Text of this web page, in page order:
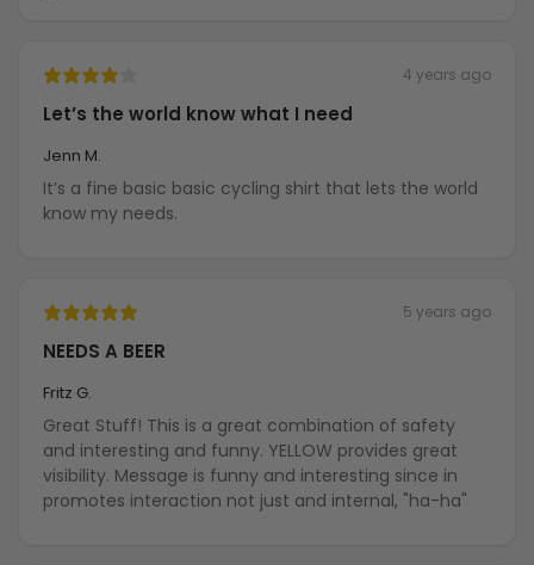
4 years ago
Let’s the world know what I need
Jenn M.
It’s a fine basic basic cycling shirt that lets the world
know my needs.
5 years ago
NEEDS A BEER
Fritz G.
Great Stuff! This is a great combination of safety
and interesting and funny. YELLOW provides great
visibility. Message is funny and interesting since in
promotes interaction not just and internal, "ha-ha"